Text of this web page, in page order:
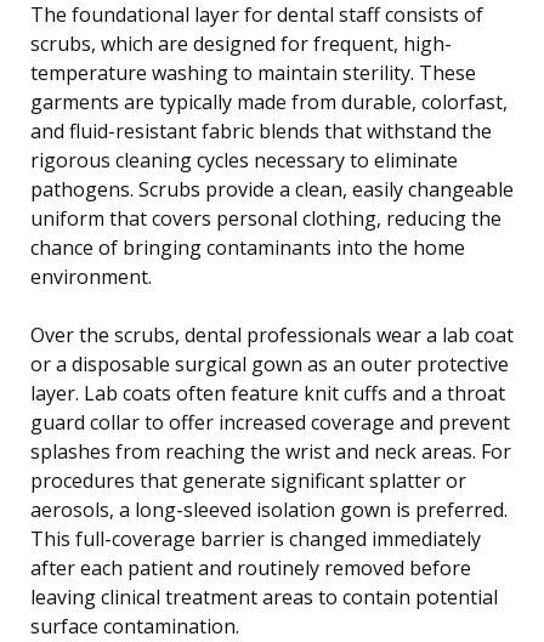
The foundational layer for dental staff consists of
scrubs, which are designed for frequent, high-
temperature washing to maintain sterility. These
garments are typically made from durable, colorfast,
and fluid-resistant fabric blends that withstand the
rigorous cleaning cycles necessary to eliminate
pathogens. Scrubs provide a clean, easily changeable
uniform that covers personal clothing, reducing the
chance of bringing contaminants into the home
environment.
Over the scrubs, dental professionals wear a lab coat
or a disposable surgical gown as an outer protective
layer. Lab coats often feature knit cuffs and a throat
guard collar to offer increased coverage and prevent
splashes from reaching the wrist and neck areas. For
procedures that generate significant splatter or
aerosols, a long-sleeved isolation gown is preferred.
This full-coverage barrier is changed immediately
after each patient and routinely removed before
leaving clinical treatment areas to contain potential
surface contamination.